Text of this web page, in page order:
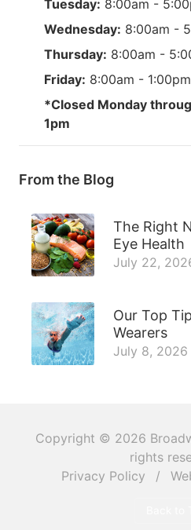
Tuesday: 8:00am -
Wednesday: 8:00am -
Thursday: 8:00am -
Friday: 8:00am - 1:00pm
*Closed Monday
1pm
From the Blog
The Right
Eye Health
July 22,
Our Top
Wearers
July 8, 2026
Copyright © 2026
rights
Privacy Policy
/